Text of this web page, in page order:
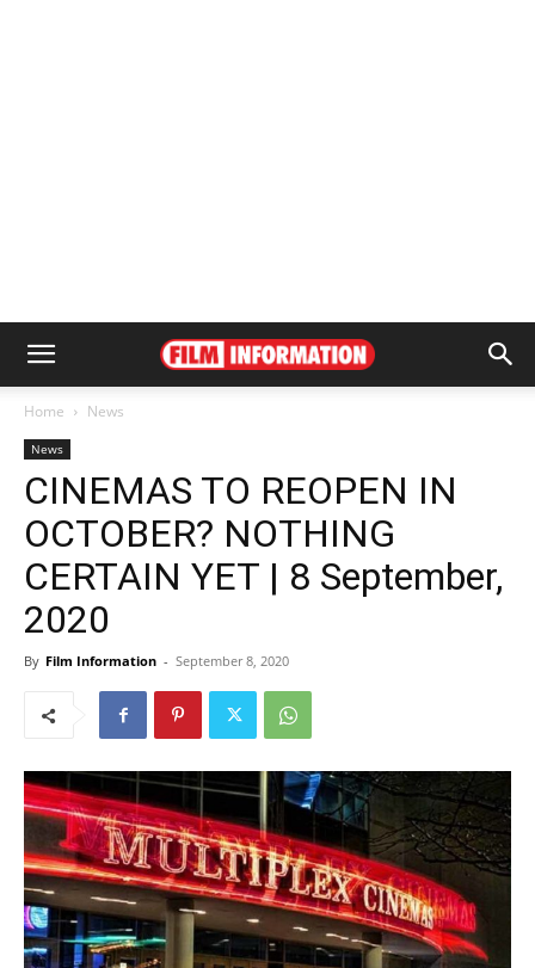
Home News
News
CINEMAS TO REOPEN IN
OCTOBER? NOTHING
CERTAIN YET | 8 September,
2020
By Film Information - September 8, 2020